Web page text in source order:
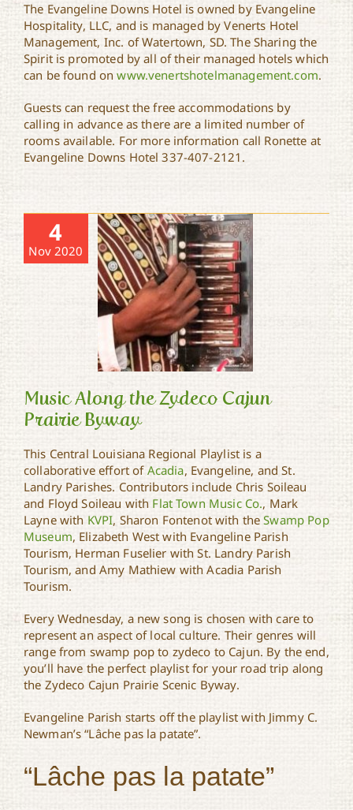
The Evangeline Downs Hotel is owned by Evangeline
Hospitality, LLC, and is managed by Venerts Hotel
Management, Inc. of Watertown, SD. The Sharing the
Spirit is promoted by all of their managed hotels which
can be found onwww.venertshotelmanagement.com.
Guests can request the free accommodations by
calling in advance as there are a limited number of
rooms available. For more information call Ronette at
Evangeline Downs Hotel 337-407-2121.
4
Nov 2020
Music Along the Zydeco
Cajun Prairie Byway
Music Along the Zydeco Cajun
Prairie Byway
This Central Louisiana Regional Playlist is a
collaborative effort of Acadia, Evangeline, and St.
Landry Parishes. Contributors include Chris Soileau
and Floyd Soileau with Flat Town Music Co., Mark
Layne with KVPI, Sharon Fontenot with theSwamp Pop
Museum, Elizabeth West with Evangeline Parish
Tourism, Herman Fuselier with St. Landry Parish
Tourism, and Amy Mathiew with Acadia Parish
Tourism.
Every Wednesday, a new song is chosen with care to
represent an aspect of local culture. Their genres will
range from swamp pop to zydeco to Cajun. By the end,
you’ll have the perfect playlist for your road trip along
the Zydeco Cajun Prairie Scenic Byway.
Evangeline Parish starts off the playlist with Jimmy C.
Newman’s “Lâche pas la patate”.
“Lâche pas la patate”